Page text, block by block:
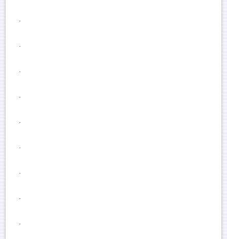
.
.
.
.
.
.
.
.
.